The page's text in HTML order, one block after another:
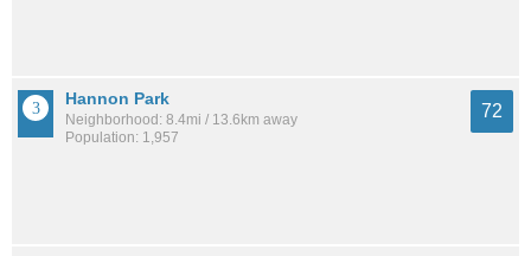
Hannon Park
Neighborhood: 8.4mi / 13.6km away
Population: 1,957
72